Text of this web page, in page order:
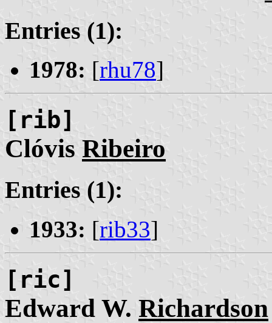
Entries (1):
1978: [rhu78]
[rib]
Clóvis Ribeiro
Entries (1):
1933: [rib33]
[ric]
Edward W. Richardson